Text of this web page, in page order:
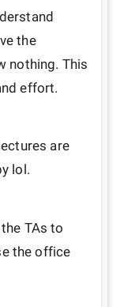
the
nothing. This
effort.
are
lol.
TAs to
the office